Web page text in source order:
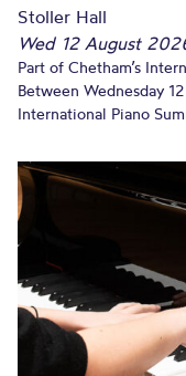
Stoller Hall
Wed 12 August
Part of Chetham’s
Between Wednesday
International Piano